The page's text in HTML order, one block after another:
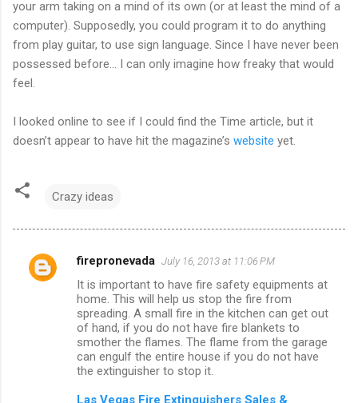
your arm taking on a mind of its own (or at least the mind of a
computer). Supposedly, you could program it to do anything
from play guitar, to use sign language. Since I have never been
possessed before... I can only imagine how freaky that would
feel.
I looked online to see if I could find the Time article, but it
doesn’t appear to have hit the magazine’s website yet.
Crazy ideas
C
firepronevada July 16, 2013 at 11:06 PM
It is important to have fire safety equipments at
home. This will help us stop the fire from
spreading. A small fire in the kitchen can get out
of hand, if you do not have fire blankets to
smother the flames. The flame from the garage
can engulf the entire house if you do not have
the extinguisher to stop it.
Las Vegas Fire Extinguishers Sales &